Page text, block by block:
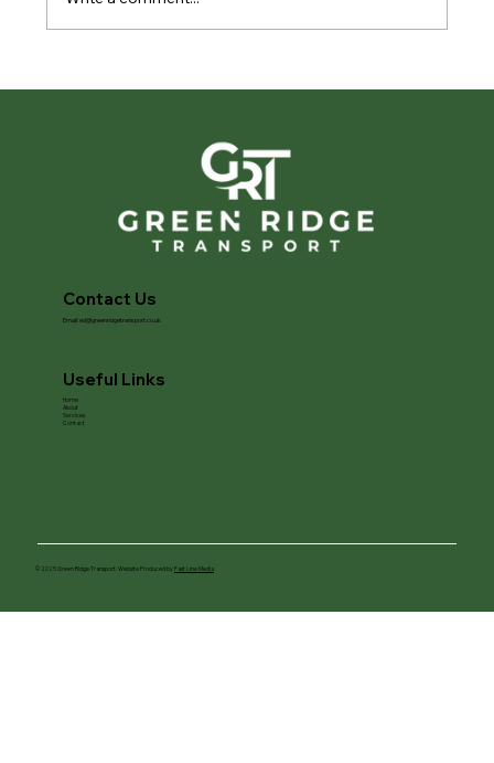
Contact Us
Email:ed@greenridgetransport.co.uk
Useful Links
Home
About
Services
Contact
© 2025 Green Ridge Transport. Website Produced byFast Line Media